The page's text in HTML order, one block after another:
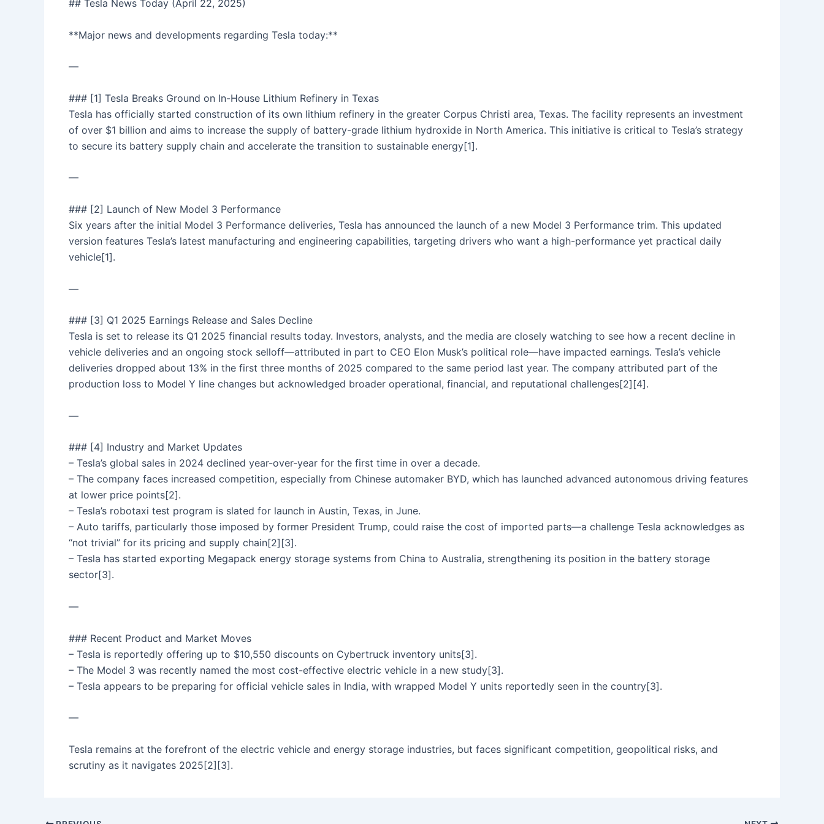
## Tesla News Today (April 22, 2025)
**Major news and developments regarding Tesla today:**
—
### [1] Tesla Breaks Ground on In-House Lithium Refinery in Texas
Tesla has officially started construction of its own lithium refinery in the greater Corpus Christi area, Texas. The facility represents an investment
of over $1 billion and aims to increase the supply of battery-grade lithium hydroxide in North America. This initiative is critical to Tesla’s strategy
to secure its battery supply chain and accelerate the transition to sustainable energy[1].
—
### [2] Launch of New Model 3 Performance
Six years after the initial Model 3 Performance deliveries, Tesla has announced the launch of a new Model 3 Performance trim. This updated
version features Tesla’s latest manufacturing and engineering capabilities, targeting drivers who want a high-performance yet practical daily
vehicle[1].
—
### [3] Q1 2025 Earnings Release and Sales Decline
Tesla is set to release its Q1 2025 financial results today. Investors, analysts, and the media are closely watching to see how a recent decline in
vehicle deliveries and an ongoing stock selloff—attributed in part to CEO Elon Musk’s political role—have impacted earnings. Tesla’s vehicle
deliveries dropped about 13% in the first three months of 2025 compared to the same period last year. The company attributed part of the
production loss to Model Y line changes but acknowledged broader operational, financial, and reputational challenges[2][4].
—
### [4] Industry and Market Updates
– Tesla’s global sales in 2024 declined year-over-year for the first time in over a decade.
– The company faces increased competition, especially from Chinese automaker BYD, which has launched advanced autonomous driving features
at lower price points[2].
– Tesla’s robotaxi test program is slated for launch in Austin, Texas, in June.
– Auto tariffs, particularly those imposed by former President Trump, could raise the cost of imported parts—a challenge Tesla acknowledges as
“not trivial” for its pricing and supply chain[2][3].
– Tesla has started exporting Megapack energy storage systems from China to Australia, strengthening its position in the battery storage
sector[3].
—
### Recent Product and Market Moves
– Tesla is reportedly offering up to $10,550 discounts on Cybertruck inventory units[3].
– The Model 3 was recently named the most cost-effective electric vehicle in a new study[3].
– Tesla appears to be preparing for official vehicle sales in India, with wrapped Model Y units reportedly seen in the country[3].
—
Tesla remains at the forefront of the electric vehicle and energy storage industries, but faces significant competition, geopolitical risks, and
scrutiny as it navigates 2025[2][3].